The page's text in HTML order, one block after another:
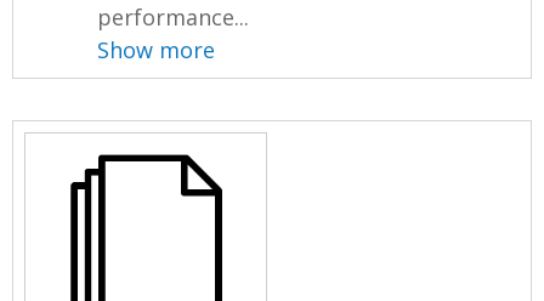
performance...
Show more